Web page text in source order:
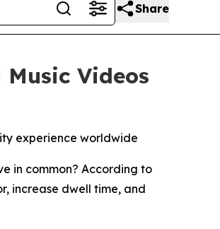
Share
Videos
experience worldwide
in common? According to
increase dwell time, and